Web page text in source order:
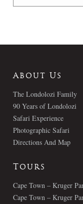
About Us
The Londolozi Family
90 Years of Londolozi
Safari Experience
Photographic Safari
Directions And Map
Tours
Cape Town – Kruger
Cape Town – Kruger